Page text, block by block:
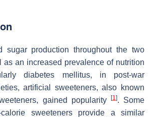
sugar production throughout the two
as an increased prevalence of nutrition
diabetes mellitus, in post-war
artificial sweeteners, also known
gained popularity
[1]. Some
calorie sweeteners provide a similar